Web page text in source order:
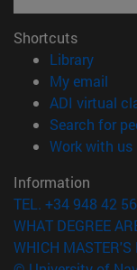
Shortcuts
Library
My email
ADI virtual
Search for
Work with us
Information
TEL. +34 948 42
WHAT DEGREE
WHICH MASTER'S